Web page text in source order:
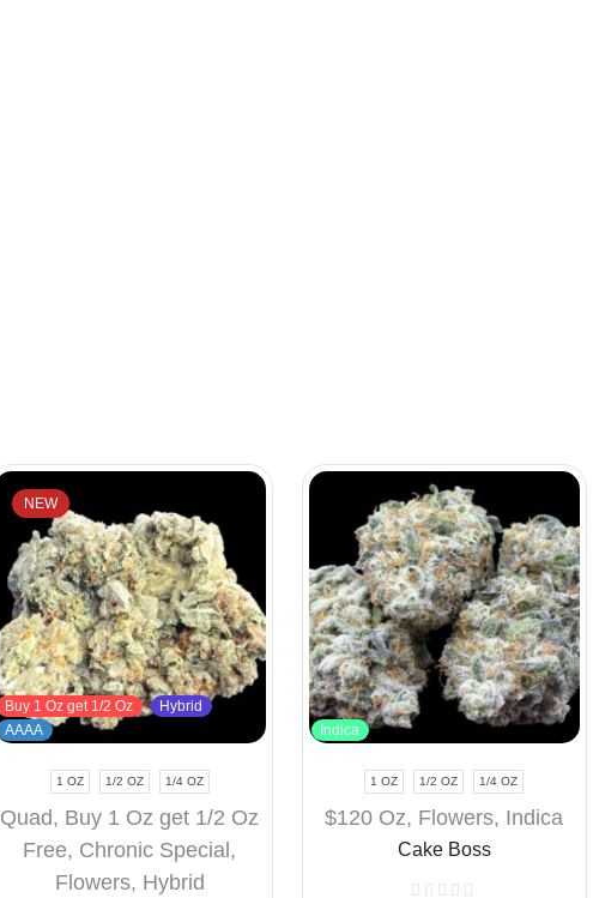
NEW
Buy 1 Oz get 1/2 Oz
Hybrid
AAAA
1 OZ 1/2 OZ 1/4 OZ
Quad, Buy 1 Oz get 1/2 Oz
Free, Chronic Special,
Flowers, Hybrid
Indica
1 OZ 1/2 OZ 1/4 OZ
$120 Oz, Flowers, Indica
Cake Boss